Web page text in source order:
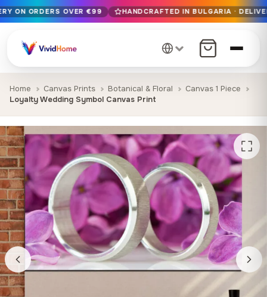
Free EU delivery on orders over €99
Handcrafted in Bulgaria · Delivered in 1-7 days EU-wide
12+ years of craftsmanship · Premium materials only
ON ORDERS OVER €99 HANDCRAFTED IN BULGARIA ·
Home Canvas Prints Botanical & Floral
Canvas 1 Piece
Loyalty Wedding Symbol Canvas Print